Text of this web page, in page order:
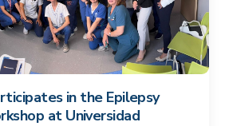
in the Epilepsy
at Universidad